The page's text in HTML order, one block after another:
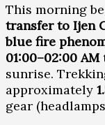
This morning
transfer to Ijen
blue fire
01:00–02:00 AM
sunrise.
approximately
gear